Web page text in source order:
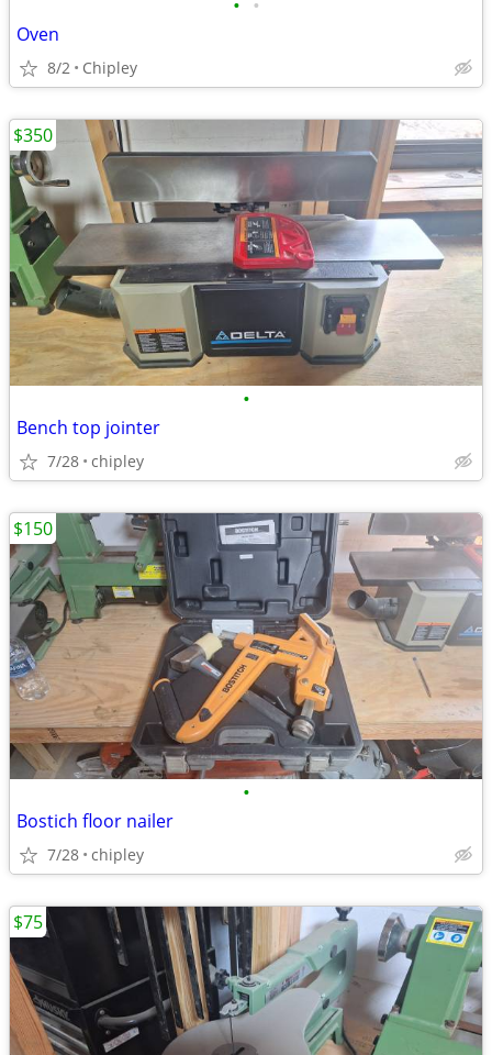
• •
Oven
8/2 Chipley
•
Bench top jointer
7/28 chipley
$350
•
Bostich floor nailer
7/28 chipley
$150
$75